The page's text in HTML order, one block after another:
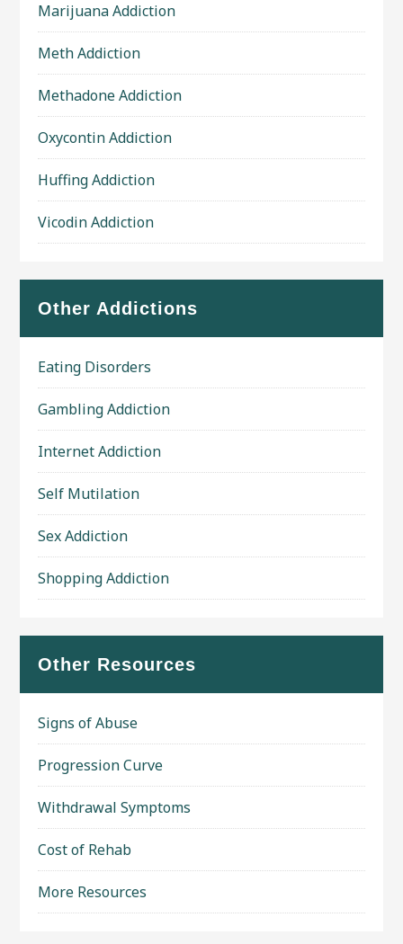
Marijuana Addiction
Meth Addiction
Methadone Addiction
Oxycontin Addiction
Huffing Addiction
Vicodin Addiction
Other Addictions
Eating Disorders
Gambling Addiction
Internet Addiction
Self Mutilation
Sex Addiction
Shopping Addiction
Other Resources
Signs of Abuse
Progression Curve
Withdrawal Symptoms
Cost of Rehab
More Resources